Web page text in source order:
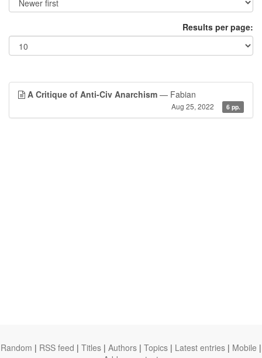
Results per page:
A Critique of Anti-Civ Anarchism — Fabian
Aug 25, 2022 6 pp.
Random | RSS feed | Titles | Authors | Topics | Latest entries | Mobile |